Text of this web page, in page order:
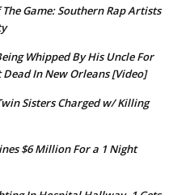
Game: Southern Rap Artists
Whipped By His Uncle For
In New Orleans [Video]
Sisters Charged w/ Killing
$6 Million For a 1 Night